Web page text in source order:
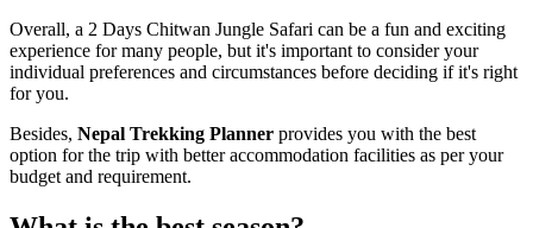
Overall, a 2 Days Chitwan Jungle Safari can be a fun and exciting
experience for many people, but it's important to consider your
individual preferences and circumstances before deciding if it's right
for you.
Besides, Nepal Trekking Planner provides you with the best
option for the trip with better accommodation facilities as per your
budget and requirement.